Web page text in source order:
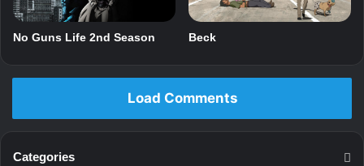
No Guns Life 2nd Season Beck
Load Comments
Categories